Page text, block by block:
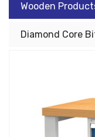
Wooden
Diamond Core